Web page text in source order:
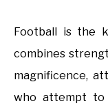
Football is the
combines
magnificence,
who attempt